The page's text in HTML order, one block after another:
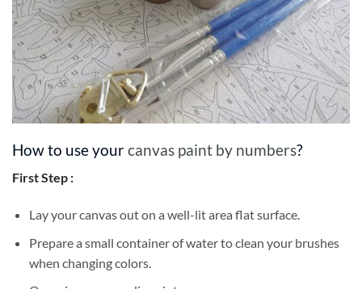
How to use yourcanvas paint by numbers?
First Step :
Lay your canvas out on a well-lit area flat surface.
Prepare a small container of water to clean your brushes
when changing colors.